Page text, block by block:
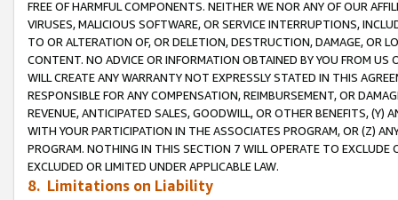
FREE OF HARMFUL COMPONENTS. NEITHER WE NOR ANY OF OUR
VIRUSES, MALICIOUS SOFTWARE, OR SERVICE INTERRUPTIONS,
TO OR ALTERATION OF, OR DELETION, DESTRUCTION, DAMAGE, OR
CONTENT. NO ADVICE OR INFORMATION OBTAINED BY YOU FROM
WILL CREATE ANY WARRANTY NOT EXPRESSLY STATED IN THIS
RESPONSIBLE FOR ANY COMPENSATION, REIMBURSEMENT, OR
REVENUE, ANTICIPATED SALES, GOODWILL, OR OTHER BENEFITS,
WITH YOUR PARTICIPATION IN THE ASSOCIATES PROGRAM, OR (Z)
PROGRAM. NOTHING IN THIS SECTION 7 WILL OPERATE TO
EXCLUDED OR LIMITED UNDER APPLICABLE LAW.
8. Limitations on Liability